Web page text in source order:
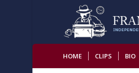
HOME CLIPS BIO